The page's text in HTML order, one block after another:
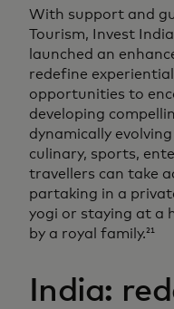
With support and
Tourism, Invest
launched an
redefine
opportunities to
developing
dynamically
culinary, sports,
travellers can take
partaking in a
yogi or staying at a
by a royal family.21
India: